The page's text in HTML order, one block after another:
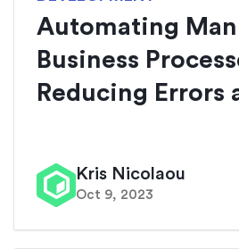
Automating
Business
Reducing Errors
Kris Nicolaou
Oct 9, 2023